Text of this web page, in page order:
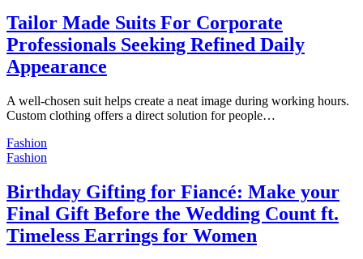
Tailor Made Suits For Corporate
Professionals Seeking Refined Daily
Appearance
A well-chosen suit helps create a neat image during working hours.
Custom clothing offers a direct solution for people…
Fashion
Fashion
Birthday Gifting for Fiancé: Make your
Final Gift Before the Wedding Count ft.
Timeless Earrings for Women